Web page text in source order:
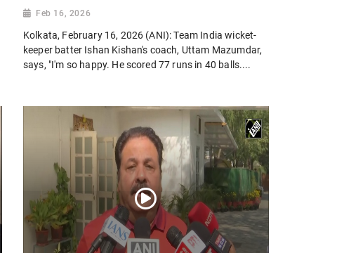
Feb 16, 2026
Kolkata, February 16, 2026 (ANI): Team India wicket-
keeper batter Ishan Kishan's coach, Uttam Mazumdar,
says, "I'm so happy. He scored 77 runs in 40 balls....